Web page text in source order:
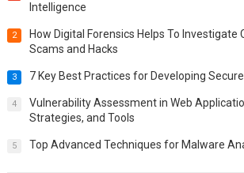
Intelligence
2
How Digital Forensics Helps To Investigate
Scams and Hacks
3 7 Key Best Practices for Developing
4
Vulnerability Assessment in Web
Strategies, and Tools
5 Top Advanced Techniques for Malware